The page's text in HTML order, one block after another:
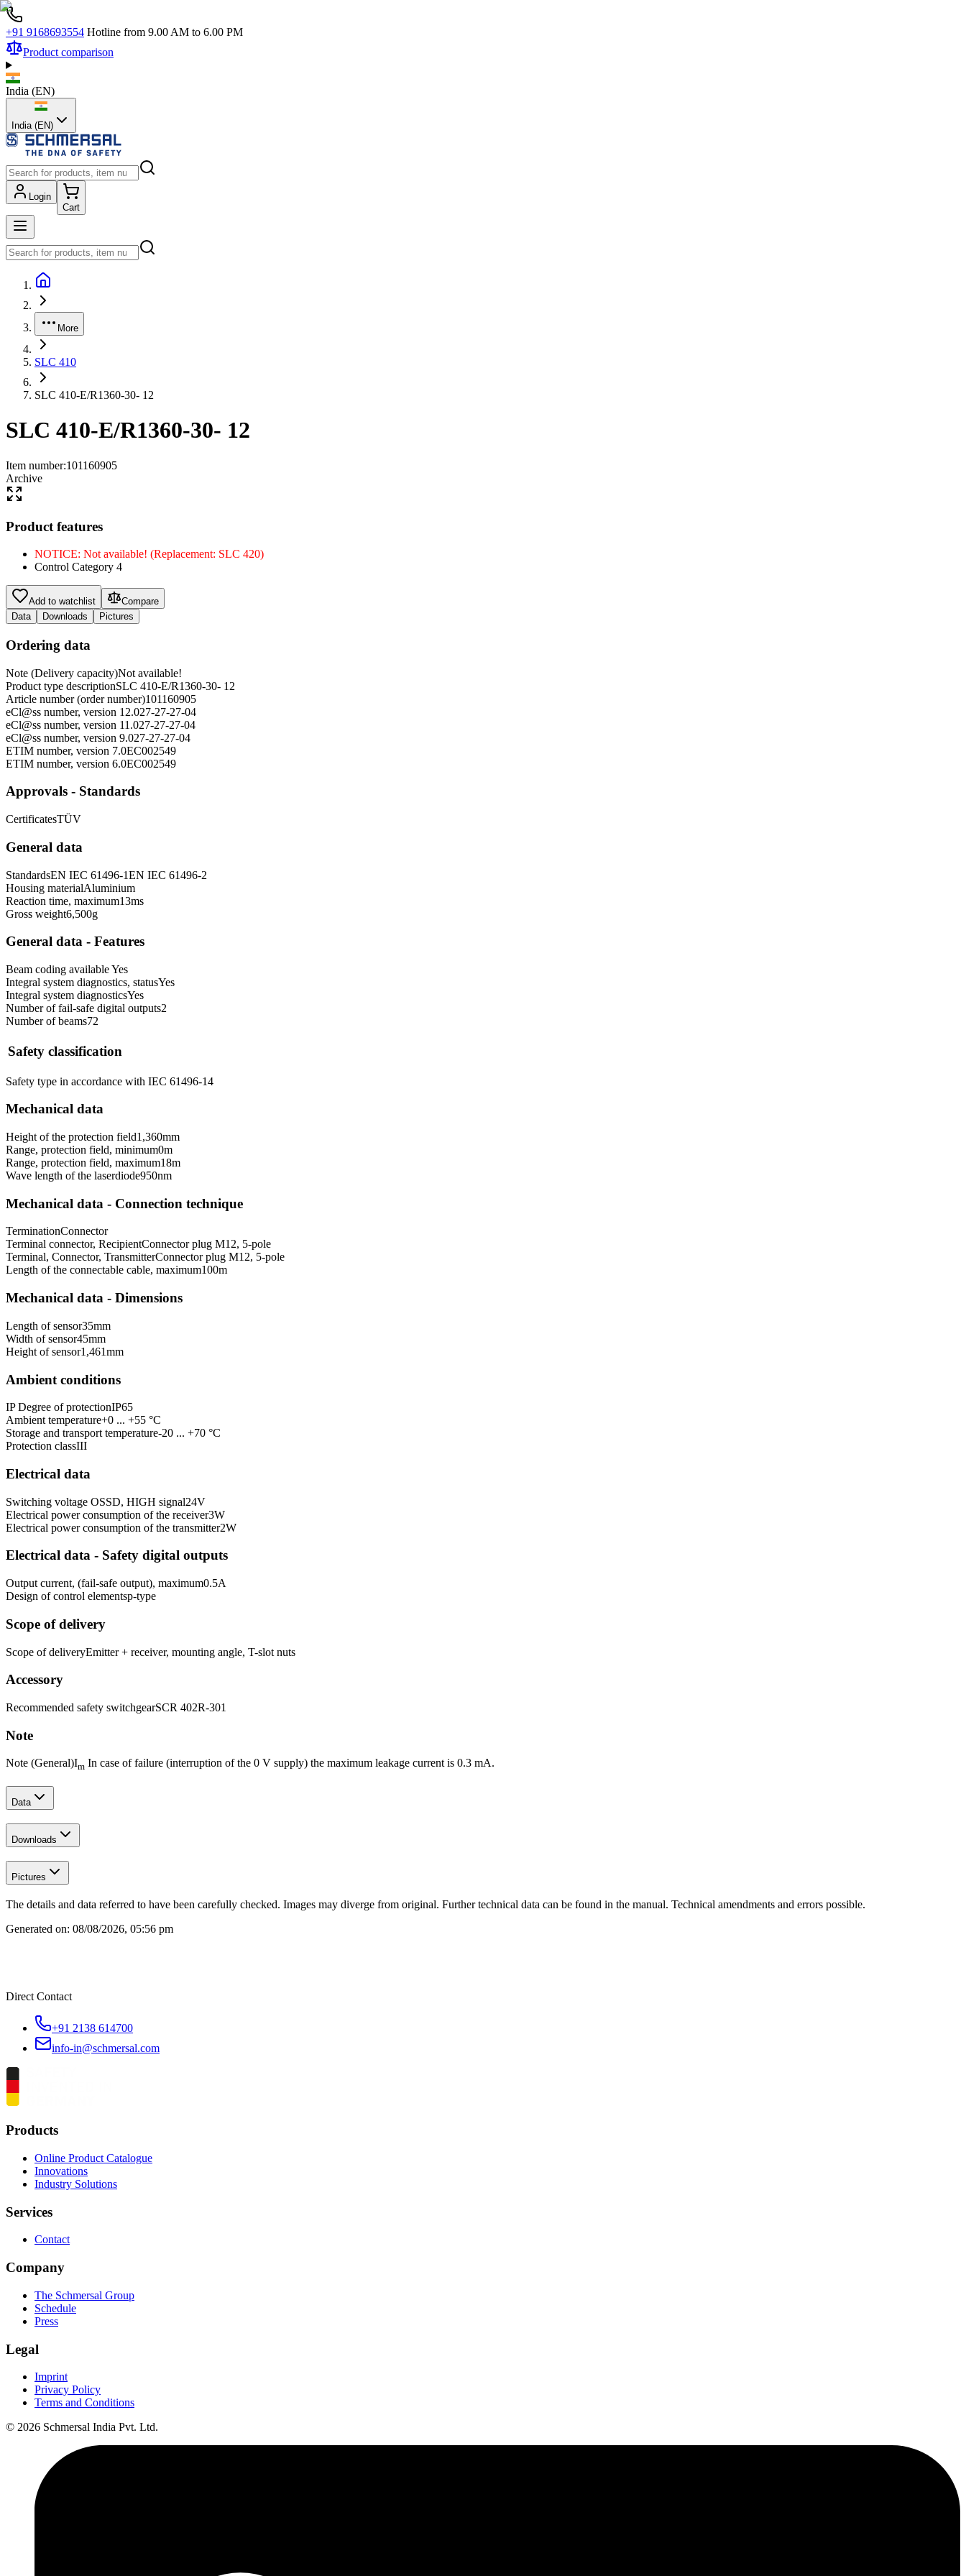
+91 9168693554 Hotline from 9.00 AM to 6.00 PM
Product comparison
India (EN)
India (EN)
Login
Cart
More
SLC 410
SLC 410-E/R1360-30- 12
SLC 410-E/R1360-30- 12
Item number:101160905
Archive
Product features
NOTICE: Not available! (Replacement: SLC 420)
Control Category 4
Add to watchlist
Compare
Data
Downloads Pictures
Ordering data
Note (Delivery capacity)Not available!
Product type descriptionSLC 410-E/R1360-30- 12
Article number (order number)101160905
eCl@ss number, version 12.027-27-27-04
eCl@ss number, version 11.027-27-27-04
eCl@ss number, version 9.027-27-27-04
ETIM number, version 7.0EC002549
ETIM number, version 6.0EC002549
Approvals - Standards
CertificatesTÜV
General data
StandardsEN IEC 61496-1EN IEC 61496-2
Housing materialAluminium
Reaction time, maximum13ms
Gross weight6,500g
General data - Features
Beam coding availableYes
Integral system diagnostics, statusYes
Integral system diagnosticsYes
Number of fail-safe digital outputs2
Number of beams72
Safety classification
Safety type in accordance with IEC 61496-14
Mechanical data
Height of the protection field1,360mm
Range, protection field, minimum0m
Range, protection field, maximum18m
Wave length of the laserdiode950nm
Mechanical data - Connection technique
TerminationConnector
Terminal connector, RecipientConnector plug M12, 5-pole
Terminal, Connector, TransmitterConnector plug M12, 5-pole
Length of the connectable cable, maximum100m
Mechanical data - Dimensions
Length of sensor35mm
Width of sensor45mm
Height of sensor1,461mm
Ambient conditions
IP Degree of protectionIP65
Ambient temperature+0 ... +55 °C
Storage and transport temperature-20 ... +70 °C
Protection classIII
Electrical data
Switching voltage OSSD, HIGH signal24V
Electrical power consumption of the receiver3W
Electrical power consumption of the transmitter2W
Electrical data - Safety digital outputs
Output current, (fail-safe output), maximum0.5A
Design of control elementsp-type
Scope of delivery
Scope of deliveryEmitter + receiver, mounting angle, T-slot nuts
Accessory
Recommended safety switchgearSCR 402R-301
Note
Note (General)Im In case of failure (interruption of the 0 V supply) the maximum leakage current is 0.3 mA.
Data
Downloads
Pictures
The details and data referred to have been carefully checked. Images may diverge from original. Further technical data can be found in the manual. Technical amendments and errors possible.
Generated on: 08/08/2026, 05:56 pm
Direct Contact
+91 2138 614700
info-in@schmersal.com
Products
Online Product Catalogue
Innovations
Industry Solutions
Services
Contact
Company
The Schmersal Group
Schedule
Press
Legal
Imprint
Privacy Policy
Terms and Conditions
© 2026 Schmersal India Pvt. Ltd.